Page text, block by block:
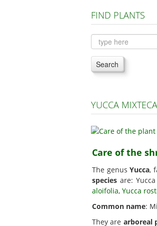
FIND PLANTS
Search
YUCCA
Care of the
The genusYucca,
species are:
aloifolia, Yucca
Common name:
They are arboreal